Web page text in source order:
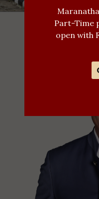
Part-Time
open with